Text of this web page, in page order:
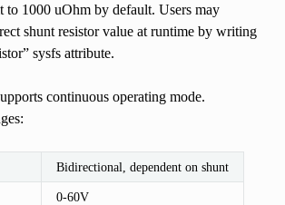
to 1000 uOhm by default. Users may
shunt resistor value at runtime by writing
sysfs attribute.
continuous operating mode.
Bidirectional, dependent on shunt
0-60V